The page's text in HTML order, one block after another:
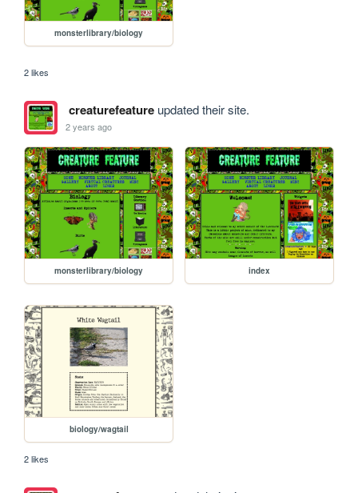
monsterlibrary/biology
2 likes
creaturefeatureupdated their site.
2 years ago
monsterlibrary/biology index
biology/wagtail
2 likes